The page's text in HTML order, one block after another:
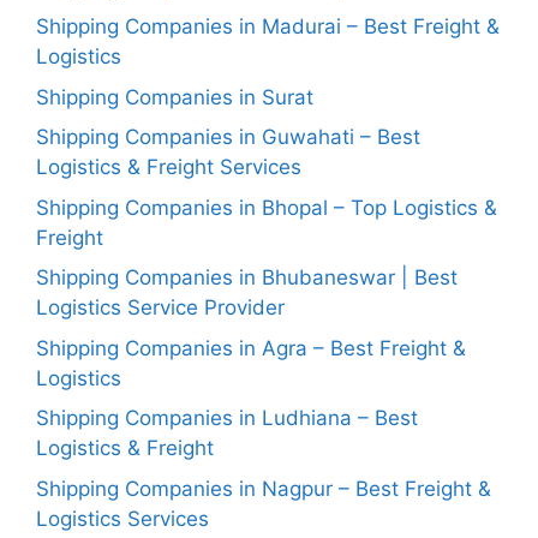
Shipping Companies in Madurai – Best Freight &
Logistics
Shipping Companies in Surat
Shipping Companies in Guwahati – Best
Logistics & Freight Services
Shipping Companies in Bhopal – Top Logistics &
Freight
Shipping Companies in Bhubaneswar | Best
Logistics Service Provider
Shipping Companies in Agra – Best Freight &
Logistics
Shipping Companies in Ludhiana – Best
Logistics & Freight
Shipping Companies in Nagpur – Best Freight &
Logistics Services